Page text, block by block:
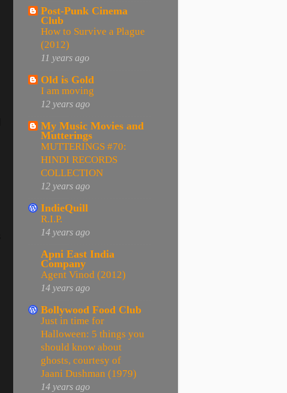
Post-Punk Cinema
Club
How to Survive a Plague
(2012)
11 years ago
Old is Gold
I am moving
12 years ago
My Music Movies and
Mutterings
MUTTERINGS #70:
HINDI RECORDS
COLLECTION
12 years ago
IndieQuill
R.I.P.
14 years ago
Apni East India
Company
Agent Vinod (2012)
14 years ago
Bollywood Food Club
Just in time for
Halloween: 5 things you
should know about
ghosts, courtesy of
Jaani Dushman (1979)
14 years ago